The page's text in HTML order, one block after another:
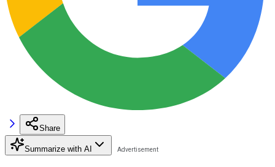
Share
Summarize with AI